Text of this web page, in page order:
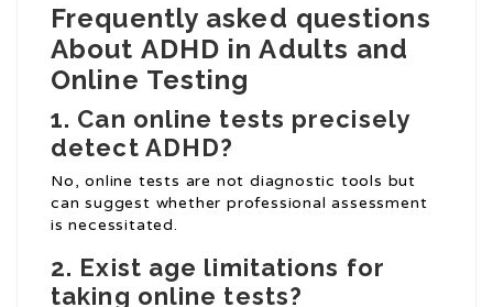
Frequently asked questions
About ADHD in Adults and
Online Testing
1. Can online tests precisely
detect ADHD?
No, online tests are not diagnostic tools but
can suggest whether professional assessment
is necessitated.
2. Exist age limitations for
taking online tests?